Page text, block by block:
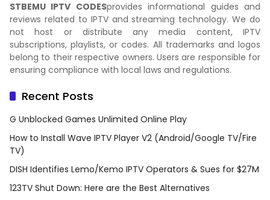
STBEMU IPTV CODESprovides informational guides and
reviews related to IPTV and streaming technology. We do
not host or distribute any media content, IPTV
subscriptions, playlists, or codes. All trademarks and logos
belong to their respective owners. Users are responsible for
ensuring compliance with local laws and regulations.
Recent Posts
G Unblocked Games Unlimited Online Play
How to Install Wave IPTV Player V2 (Android/Google TV/Fire
TV)
DISH Identifies Lemo/Kemo IPTV Operators & Sues for $27M
123TV Shut Down: Here are the Best Alternatives